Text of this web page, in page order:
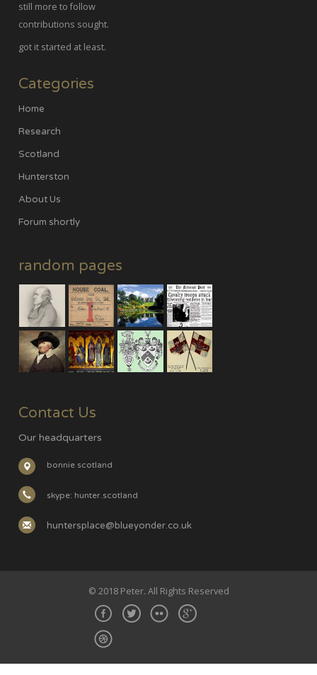
still more to follow
contributions sought.
got it started at least.
Categories
Home
Research
Scotland
Hunterston
About Us
Forum shortly
random pages
Contact Us
Our headquarters
bonnie scotland
skype: hunter.scotland
huntersplace@blueyonder.co.uk
© 2018 Peter. All Rights Reserved